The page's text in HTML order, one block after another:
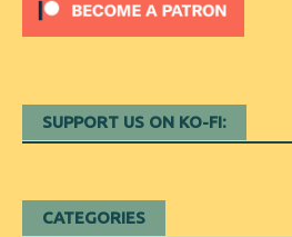
SUPPORT US ON KO-FI:
CATEGORIES